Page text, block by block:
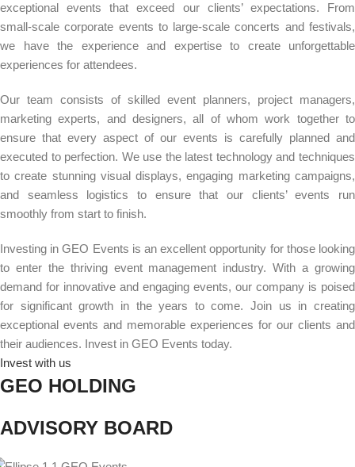
exceptional events that exceed our clients’ expectations. From
small-scale corporate events to large-scale concerts and festivals,
we have the experience and expertise to create unforgettable
experiences for attendees.
Our team consists of skilled event planners, project managers,
marketing experts, and designers, all of whom work together to
ensure that every aspect of our events is carefully planned and
executed to perfection. We use the latest technology and techniques
to create stunning visual displays, engaging marketing campaigns,
and seamless logistics to ensure that our clients’ events run
smoothly from start to finish.
Investing in GEO Events is an excellent opportunity for those looking
to enter the thriving event management industry. With a growing
demand for innovative and engaging events, our company is poised
for significant growth in the years to come.Join us in creating
exceptional events and memorable experiences for our clients and
their audiences. Invest in GEO Events today.
Invest with us
GEO HOLDING
ADVISORY BOARD